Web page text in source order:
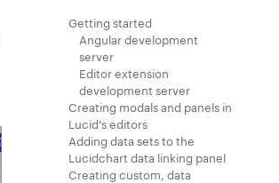
Getting started
Angular development
server
Editor extension
development server
Creating modals and panels in
Lucid's editors
Adding data sets to the
Lucidchart data linking panel
Creating custom, data